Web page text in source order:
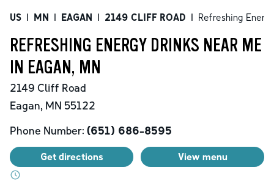
CARIBOU PERKS
SHOP
US | MN | EAGAN | 2149 CLIFF ROAD | Refreshing
REFRESHING ENERGY DRINKS NEAR ME
IN EAGAN, MN
2149 Cliff Road
Eagan, MN 55122
Phone Number: (651) 686-8595
Get directions View menu